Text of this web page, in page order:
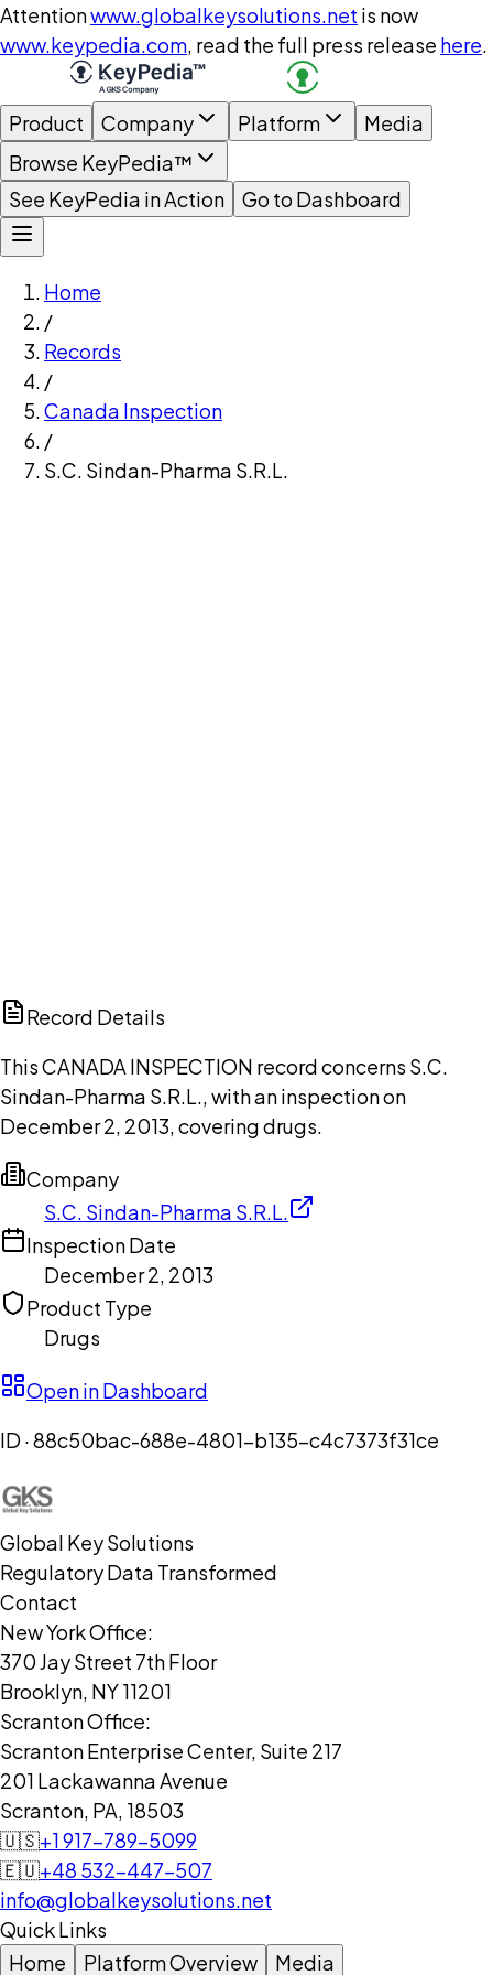
Attentionwww.globalkeysolutions.net is now
www.keypedia.com, read the full press release here.
Product Company Platform
Media
Browse KeyPedia™
See KeyPedia in Action
Go to Dashboard
Home
/
Records
/
Canada Inspection
/
S.C. Sindan-Pharma S.R.L.
Record Details
This CANADA INSPECTION record concerns S.C.
Sindan-Pharma S.R.L., with an inspection on
December 2, 2013, covering drugs.
Company
S.C. Sindan-Pharma S.R.L.
Inspection Date
December 2, 2013
Product Type
Drugs
Open in Dashboard
ID ·88c50bac-688e-4801-b135-c4c7373f31ce
Global Key Solutions
Regulatory Data Transformed
Contact
New York Office:
370 Jay Street 7th Floor
Brooklyn, NY 11201
Scranton Office:
Scranton Enterprise Center, Suite 217
201 Lackawanna Avenue
Scranton, PA, 18503
🇺🇸+1 917-789-5099
🇪🇺+48 532-447-507
info@globalkeysolutions.net
Quick Links
Home
Platform Overview Media